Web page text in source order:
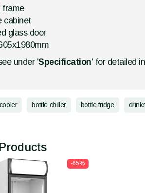
frame
cabinet
glass door
under 'Specification' for detailed
bottle chiller bottle fridge
-65%